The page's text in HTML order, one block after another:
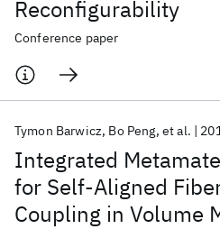
Reconfigurability
Conference paper
Integrated
for Self-Aligned
Coupling in Volume
Tymon Barwicz Bo Peng et al.